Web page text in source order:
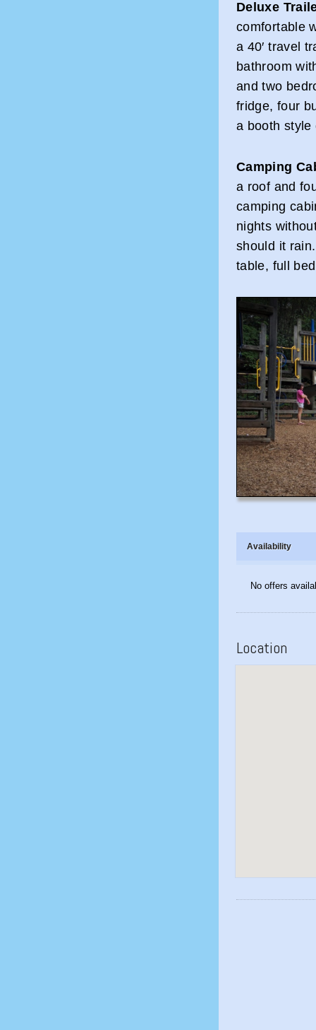
Deluxe
comfortable
a 40′ travel
bathroom
and two
fridge, four
a booth style
Camping
a roof and
camping
nights
should it
table, full
Availability
No offers
Location